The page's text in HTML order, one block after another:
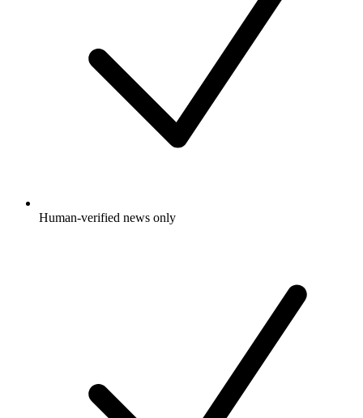
Human-verified news only